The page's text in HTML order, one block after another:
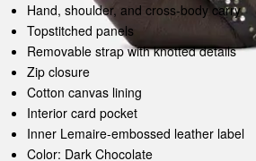
Hand, shoulder, and cross-body carry
Topstitched panels
Removable strap with knotted details
Zip closure
Cotton canvas lining
Interior card pocket
Inner Lemaire-embossed leather label
Color: Dark Chocolate